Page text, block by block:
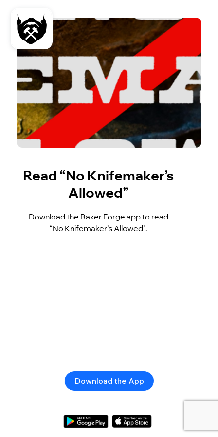
Read “No Knifemaker’s
Allowed”
Download the Baker Forge app to read
“No Knifemaker’s Allowed”.
Download the App